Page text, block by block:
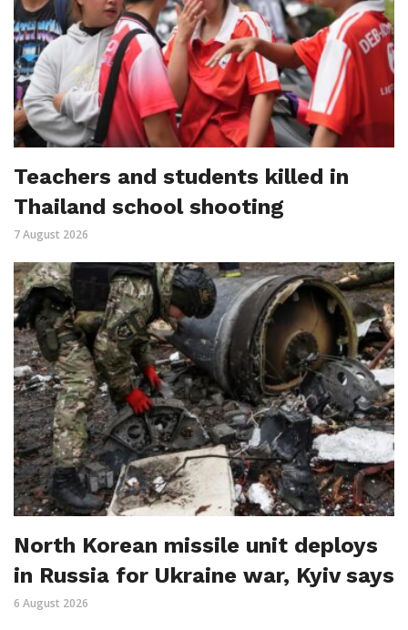
Teachers and students killed in
Thailand school shooting
7 August 2026
North Korean missile unit deploys
in Russia for Ukraine war, Kyiv says
6 August 2026